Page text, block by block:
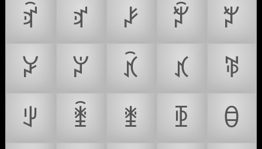
ꃜ
ꃝ ꃞ ꃟ
ꃠ
ꃡ
ꃢ ꃣ ꃤ
ꃥ
ꃦ
ꃧ ꃨ ꃩ
ꃪ